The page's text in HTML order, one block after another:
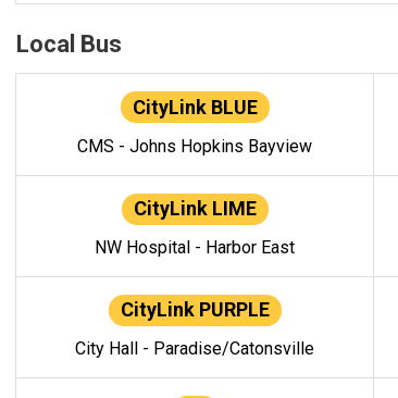
Local Bus
CityLink BLUE
CMS - Johns Hopkins Bayview
CityLink LIME
NW Hospital - Harbor East
CityLink PURPLE
City Hall - Paradise/Catonsville